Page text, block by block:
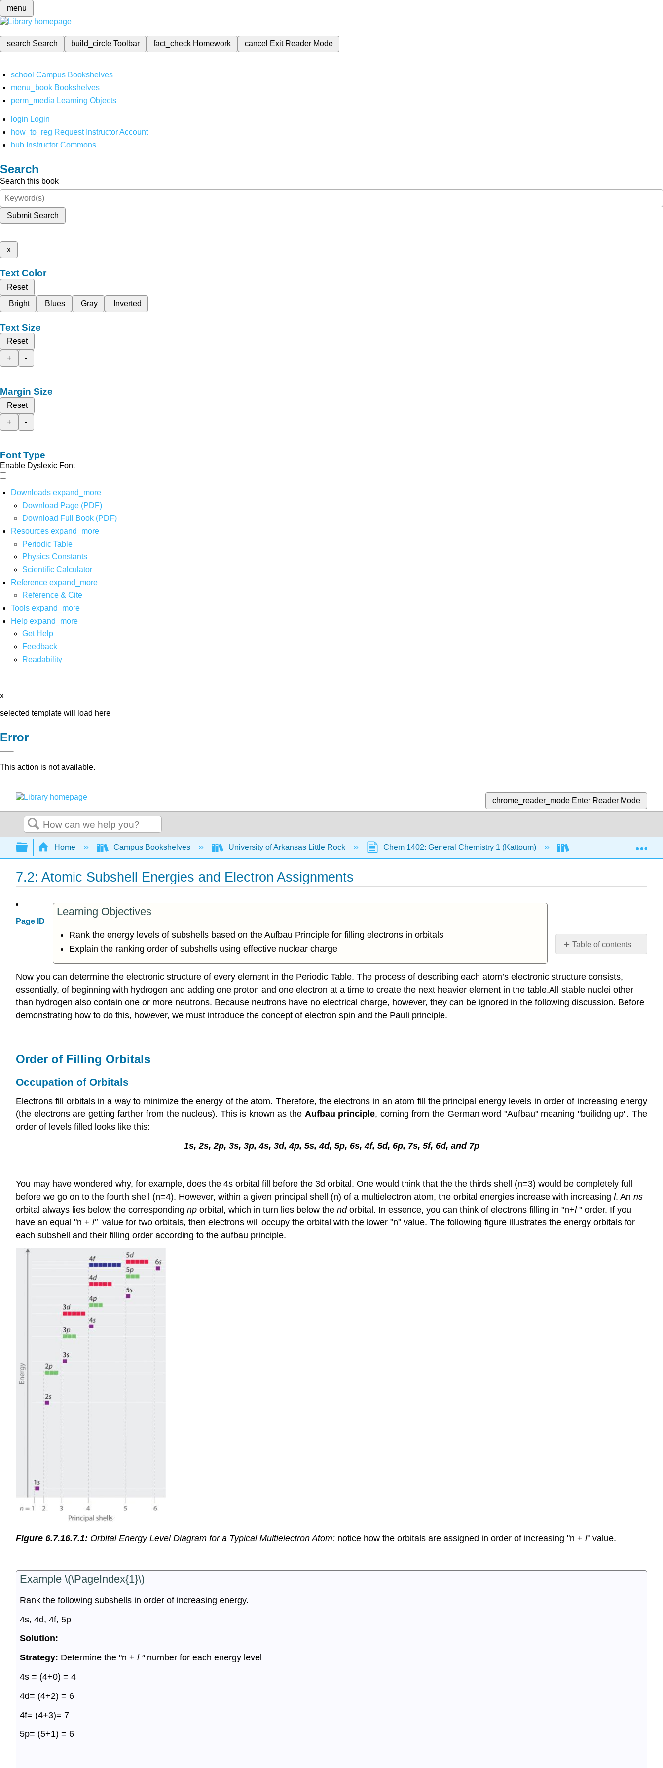
menu
search Search build_circleToolbar fact_check Homework cancel Exit Reader Mode
school Campus Bookshelves
menu_book Bookshelves
perm_media Learning Objects
login Login
how_to_reg Request Instructor Account
hub Instructor Commons
Search
Search this book
Submit Search
x
Text Color
Reset
Bright
Blues Gray Inverted
Text Size
Reset
+
-
Margin Size
Reset
+
-
Font Type
Enable Dyslexic Font
Downloads expand_more
Download Page (PDF)
Download Full Book (PDF)
Resources expand_more
Periodic Table
Physics Constants
Scientific Calculator
Reference expand_more
Reference & Cite
Tools expand_more
Help expand_more
Get Help
Feedback
Readability
x
selected template will load here
Error
This action is not available.
chrome_reader_mode Enter Reader Mode
Search
Expand/collapse global hierarchy
Home Campus Bookshelves University of Arkansas Little Rock Chem 1402: General Chemistry 1 (Kattoum) 7: The
7.2: Atomic Subshell Energies and Electron Assignments
Page ID
Table of contents
Filling Orbitals
Occupation
of
Learning Objectives
Rank the energy levels of subshells based on the Aufbau Principle for filling electrons in orbitals
Explain the ranking order of subshells using effective nuclear charge
Now you can determine the electronic structure of every element in the Periodic Table. The process of describing each atom’s electronic structure consists,
essentially, of beginning with hydrogen and adding one proton and one electron at a time to create the next heavier element in the table.All stable nuclei other
than hydrogen also contain one or more neutrons. Because neutrons have no electrical charge, however, they can be ignored in the following discussion. Before
demonstrating how to do this, however, we must introduce the concept of electron spin and the Pauli principle.
Order of Filling Orbitals
Occupation of Orbitals
Electrons fill orbitals in a way to minimize the energy of the atom. Therefore, the electrons in an atom fill the principal energy levels in order of increasing energy
(the electrons are getting farther from the nucleus). This is known as the Aufbau principle, coming from the German word "Aufbau" meaning "builidng up". The
order of levels filled looks like this:
1s, 2s, 2p, 3s, 3p, 4s, 3d, 4p, 5s, 4d, 5p, 6s, 4f, 5d, 6p, 7s, 5f, 6d, and 7p
You may have wondered why, for example, does the 4s orbital fill before the 3d orbital. One would think that the the thirds shell (n=3) would be completely full
before we go on to the fourth shell (n=4). However, within a given principal shell (n) of a multielectron atom, the orbital energies increase with increasing l. An ns
orbital always lies below the corresponding np orbital, which in turn lies below the ndorbital. In essence, you can think of electrons filling in "n+l " order. If you
have an equal "n + l" value for two orbitals, then electrons will occupy the orbital with the lower "n" value. The following figure illustrates the energy orbitals for
each subshell and their filling order according to the aufbau principle.
Figure 6.7.16.7.1: Orbital Energy Level Diagram for a Typical Multielectron Atom: notice how the orbitals are assigned in order of increasing "n + l" value.
Example \(\PageIndex{1}\)
Rank the following subshells in order of increasing energy.
4s, 4d, 4f, 5p
Solution:
Strategy: Determine the "n + l " number for each energy level
4s = (4+0) = 4
4d= (4+2) = 6
4f= (4+3)= 7
5p= (5+1) = 6